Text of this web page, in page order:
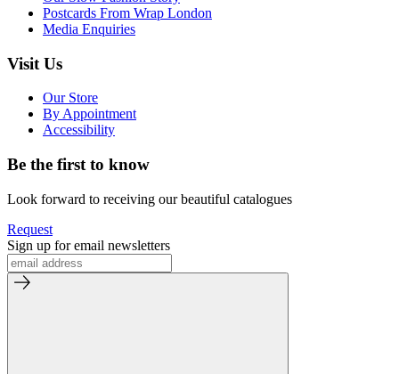
Postcards From Wrap London
Media Enquiries
Visit Us
Our Store
By Appointment
Accessibility
Be the first to know
Look forward to receiving our beautiful catalogues
Request
Sign up for email newsletters